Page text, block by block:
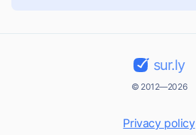
sur.ly
© 2012—2026
Privacy policy